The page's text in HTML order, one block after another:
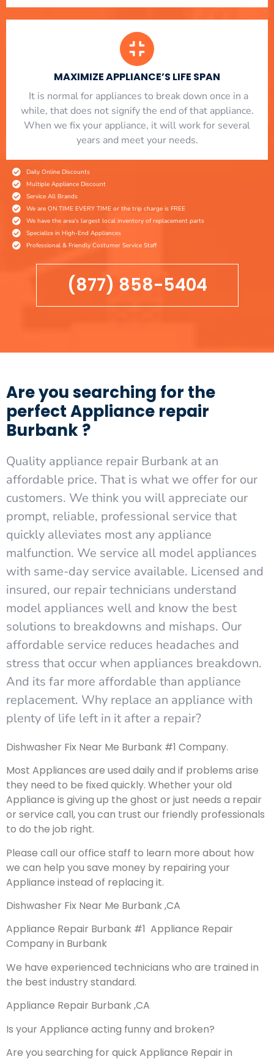
MAXIMIZE APPLIANCE’S LIFE SPAN
​ It is normal for appliances to break down once in a
while, that does not signify the end of that appliance.
When we fix your appliance, it will work for several
years and meet your needs.
Daily Online Discounts
Multiple Appliance Discount
Service All Brands
We are ON TIME EVERY TIME or the trip charge is FREE
We have the area's largest local inventory of replacement parts
Specialize in High-End Appliances
Professional & Friendly Costumer Service Staff
(877) 858-5404
Are you searching for the
perfect Appliance repair
Burbank ?
Quality appliance repair Burbank at an
affordable price. That is what we offer for our
customers. We think you will appreciate our
prompt, reliable, professional service that
quickly alleviates most any appliance
malfunction. We service all model appliances
with same-day service available. Licensed and
insured, our repair technicians understand
model appliances well and know the best
solutions to breakdowns and mishaps. Our
affordable service reduces headaches and
stress that occur when appliances breakdown.
And its far more affordable than appliance
replacement. Why replace an appliance with
plenty of life left in it after a repair?
Dishwasher Fix Near Me Burbank #1 Company.
Most Appliances are used daily and if problems arise
they need to be fixed quickly. Whether your old
Appliance is giving up the ghost or just needs a repair
or service call, you can trust our friendly professionals
to do the job right.
Please call our office staff to learn more about how
we can help you save money by repairing your
Appliance instead of replacing it.
Dishwasher Fix Near Me Burbank ,CA
Appliance Repair Burbank #1 Appliance Repair
Company in Burbank
We have experienced technicians who are trained in
the best industry standard.
Appliance Repair Burbank ,CA
Is your Appliance acting funny and broken?
Are you searching for quick Appliance Repair in